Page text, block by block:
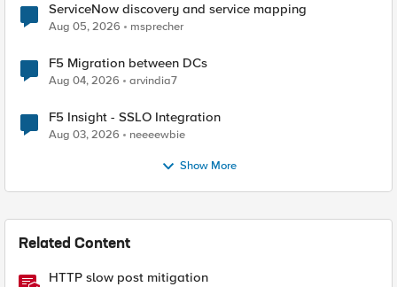
ServiceNow discovery and service mapping
Aug 05, 2026 msprecher
F5 Migration between DCs
Aug 04, 2026 arvindia7
F5 Insight - SSLO Integration
Aug 03, 2026 neeeewbie
Show More
Related Content
HTTP slow post mitigation